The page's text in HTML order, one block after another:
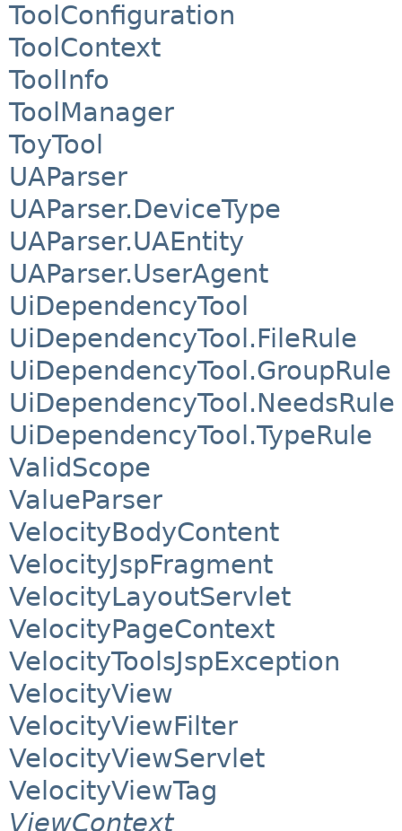
ToolConfiguration
ToolContext
ToolInfo
ToolManager
ToyTool
UAParser
UAParser.DeviceType
UAParser.UAEntity
UAParser.UserAgent
UiDependencyTool
UiDependencyTool.FileRule
UiDependencyTool.GroupRule
UiDependencyTool.NeedsRule
UiDependencyTool.TypeRule
ValidScope
ValueParser
VelocityBodyContent
VelocityJspFragment
VelocityLayoutServlet
VelocityPageContext
VelocityToolsJspException
VelocityView
VelocityViewFilter
VelocityViewServlet
VelocityViewTag
ViewContext